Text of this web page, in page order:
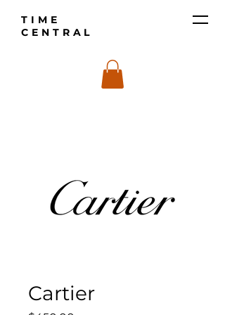
TIME
CENTRAL
Cartier